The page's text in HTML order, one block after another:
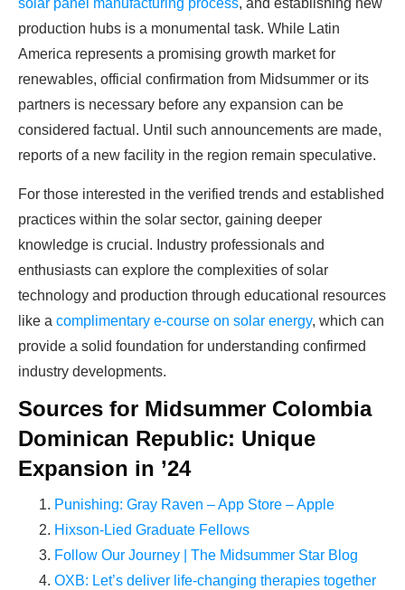
solar panel manufacturing process, and establishing new
production hubs is a monumental task. While Latin
America represents a promising growth market for
renewables, official confirmation from Midsummer or its
partners is necessary before any expansion can be
considered factual. Until such announcements are made,
reports of a new facility in the region remain speculative.
For those interested in the verified trends and established
practices within the solar sector, gaining deeper
knowledge is crucial. Industry professionals and
enthusiasts can explore the complexities of solar
technology and production through educational resources
like a complimentary e-course on solar energy, which can
provide a solid foundation for understanding confirmed
industry developments.
Sources for Midsummer Colombia
Dominican Republic: Unique
Expansion in ’24
Punishing: Gray Raven – App Store – Apple
Hixson-Lied Graduate Fellows
Follow Our Journey | The Midsummer Star Blog
OXB: Let’s deliver life-changing therapies together